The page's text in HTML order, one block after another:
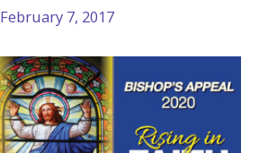
February 7, 2017